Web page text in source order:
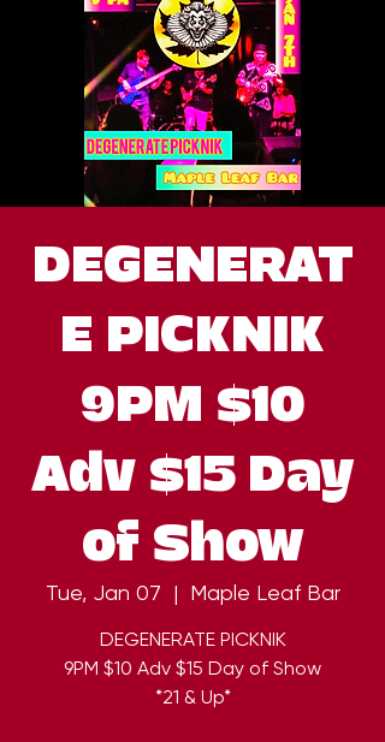
DEGENERAT
E PICKNIK
9PM $10
Adv $15 Day
of Show
Tue, Jan 07
  |
Maple Leaf Bar
DEGENERATE PICKNIK
9PM $10 Adv $15 Day of Show
*21 & Up*